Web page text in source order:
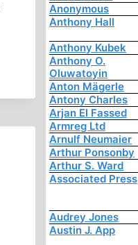
Anonymous
Anthony Hall
Anthony Kubek
Anthony O.
Oluwatoyin
Anton Mägerle
Antony Charles
Arjan El Fassed
Armreg Ltd
Arnulf Neumaier
Arthur Ponsonby
Arthur S. Ward
Associated Press
Audrey Jones
Austin J. App